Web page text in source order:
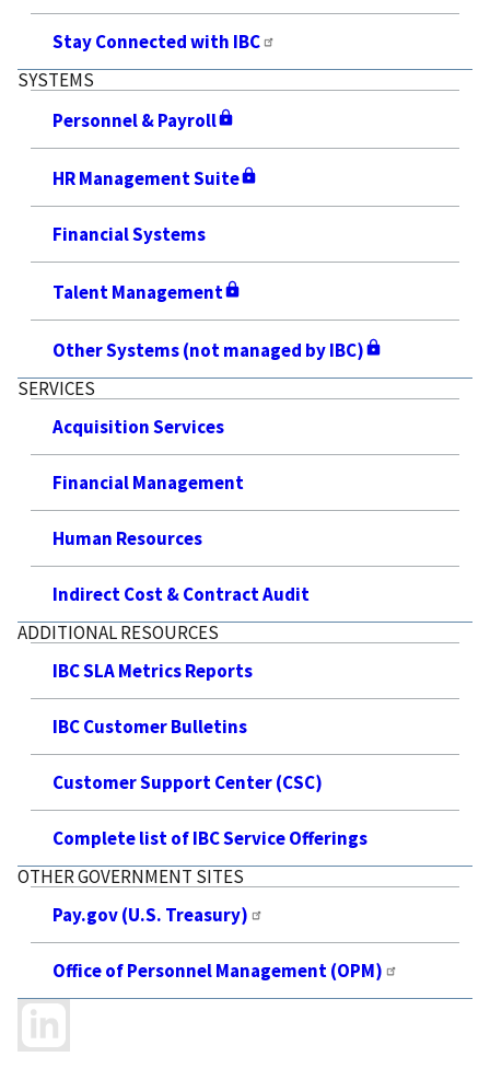
Stay Connected with IBC
SYSTEMS
Personnel & Payroll
HR Management Suite
Financial Systems
Talent Management
Other Systems (not managed by IBC)
SERVICES
Acquisition Services
Financial Management
Human Resources
Indirect Cost & Contract Audit
ADDITIONAL RESOURCES
IBC SLA Metrics Reports
IBC Customer Bulletins
Customer Support Center (CSC)
Complete list of IBC Service Offerings
OTHER GOVERNMENT SITES
Pay.gov (U.S. Treasury)
Office of Personnel Management (OPM)